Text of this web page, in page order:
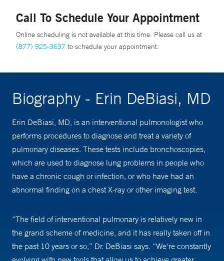
Call To Schedule Your Appointment
Online scheduling is not available at this time. Please call us at
(877) 925-3637 to schedule your appointment.
Biography - Erin DeBiasi, MD
Erin DeBiasi, MD, is an interventional pulmonologist who
performs procedures to diagnose and treat a variety of
pulmonary diseases. These tests include bronchoscopies,
which are used to diagnose lung problems in people who
have a chronic cough or infection, or who have had an
abnormal finding on a chest X-ray or other imaging test.
“The field of interventional pulmonary is relatively new in
the grand scheme of medicine, and it has really taken off in
the past 10 years or so,” Dr. DeBiasi says. “We're constantly